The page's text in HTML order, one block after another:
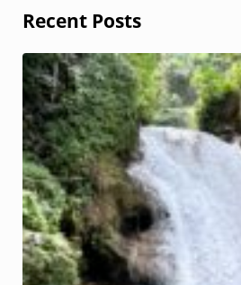
Recent Posts